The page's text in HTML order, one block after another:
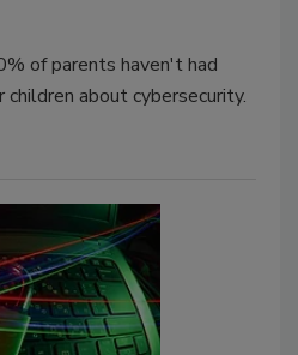
of parents haven't had
about cybersecurity.